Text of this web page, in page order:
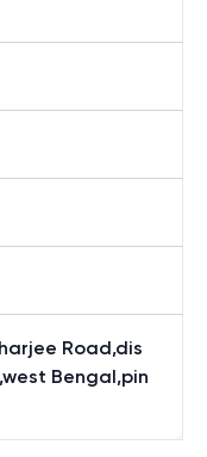
Road,dis
Bengal,pin